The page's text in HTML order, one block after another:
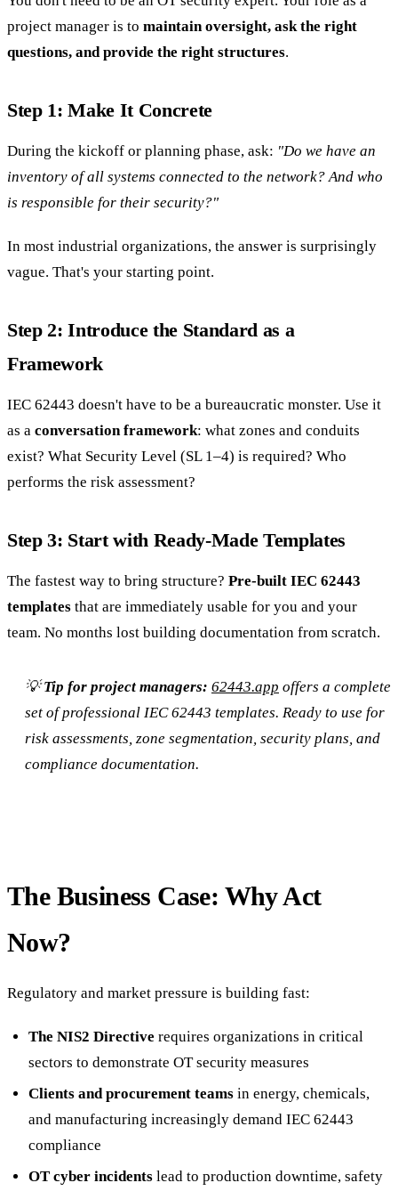
project manager is to maintain oversight, ask the right
questions, and provide the right structures.
Step 1: Make It Concrete
During the kickoff or planning phase, ask: "Do we have an
inventory of all systems connected to the network? And who
is responsible for their security?"
In most industrial organizations, the answer is surprisingly
vague. That's your starting point.
Step 2: Introduce the Standard as a
Framework
IEC 62443 doesn't have to be a bureaucratic monster. Use it
as a conversation framework: what zones and conduits
exist? What Security Level (SL 1–4) is required? Who
performs the risk assessment?
Step 3: Start with Ready-Made Templates
The fastest way to bring structure? Pre-built IEC 62443
templates that are immediately usable for you and your
team. No months lost building documentation from scratch.
💡Tip for project managers: 62443.app offers a complete
set of professional IEC 62443 templates. Ready to use for
risk assessments, zone segmentation, security plans, and
compliance documentation.
The Business Case: Why Act
Now?
Regulatory and market pressure is building fast:
The NIS2 Directive requires organizations in critical
sectors to demonstrate OT security measures
Clients and procurement teams in energy, chemicals,
and manufacturing increasingly demand IEC 62443
compliance
OT cyber incidents lead to production downtime, safety